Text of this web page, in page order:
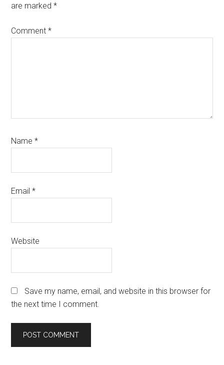
are marked*
Comment*
Name*
Email*
Website
Save my name, email, and website in this browser for
the next time I comment.